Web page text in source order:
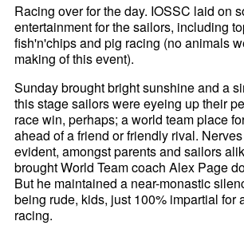
Racing over for the day. IOSSC laid on
entertainment for the sailors, including
fish'n'chips and pig racing (no animals
making of this event).
Sunday brought bright sunshine and a
this stage sailors were eyeing up their
race win, perhaps; a world team place
ahead of a friend or friendly rival.
evident, amongst parents and sailors
brought World Team coach Alex Page
But he maintained a near-monastic
being rude, kids, just 100% impartial for
racing.